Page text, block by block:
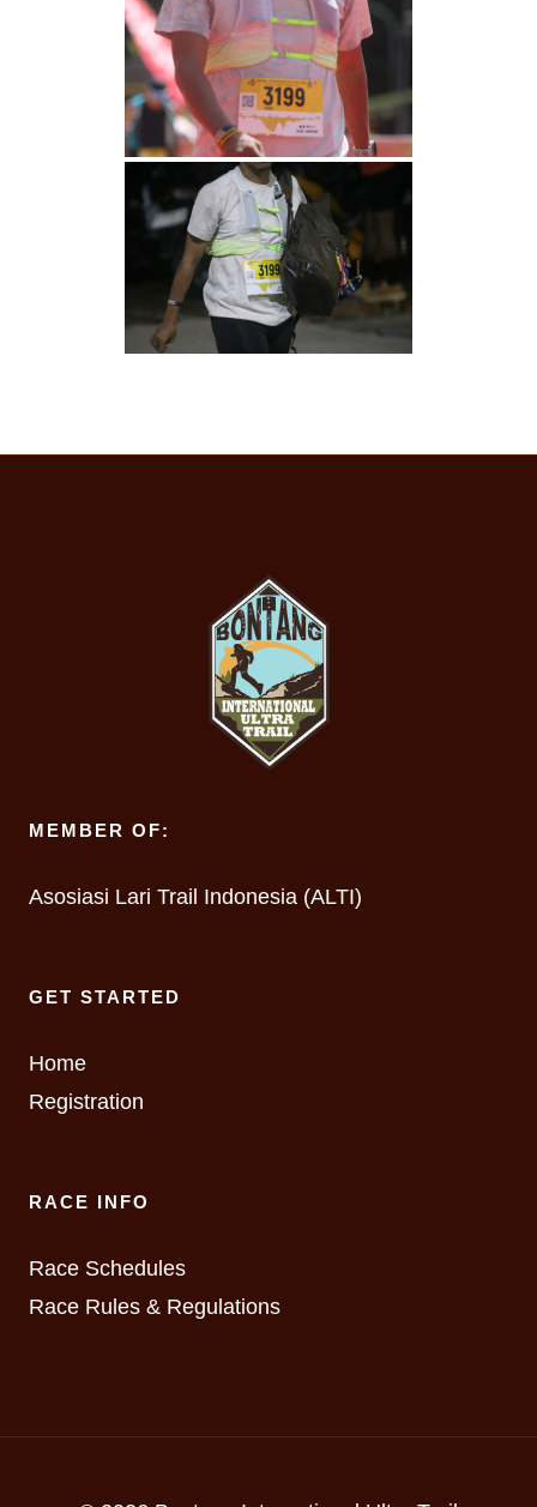
MEMBER OF:
Asosiasi Lari Trail Indonesia (ALTI)
GET STARTED
Home
Registration
RACE INFO
Race Schedules
Race Rules & Regulations